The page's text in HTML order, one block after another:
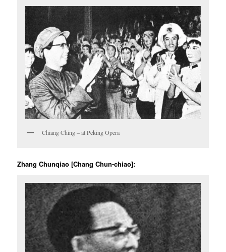
Chiang Ching – at Peking Opera
Zhang Chunqiao [Chang Chun-chiao]: